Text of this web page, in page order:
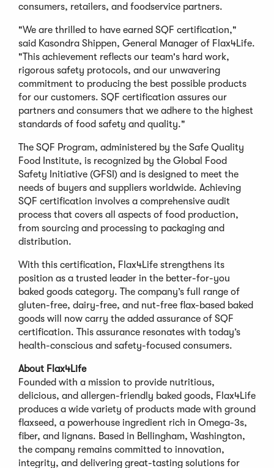
consumers, retailers, and foodservice partners.
"We are thrilled to have earned SQF certification,"
said Kasondra Shippen, General Manager of Flax4Life.
"This achievement reflects our team's hard work,
rigorous safety protocols, and our unwavering
commitment to producing the best possible products
for our customers. SQF certification assures our
partners and consumers that we adhere to the highest
standards of food safety and quality."
The SQF Program, administered by the Safe Quality
Food Institute, is recognized by the Global Food
Safety Initiative (GFSI) and is designed to meet the
needs of buyers and suppliers worldwide. Achieving
SQF certification involves a comprehensive audit
process that covers all aspects of food production,
from sourcing and processing to packaging and
distribution.
With this certification, Flax4Life strengthens its
position as a trusted leader in the better-for-you
baked goods category. The company’s full range of
gluten-free, dairy-free, and nut-free flax-based baked
goods will now carry the added assurance of SQF
certification. This assurance resonates with today’s
health-conscious and safety-focused consumers.
About Flax4Life
Founded with a mission to provide nutritious,
delicious, and allergen-friendly baked goods, Flax4Life
produces a wide variety of products made with ground
flaxseed, a powerhouse ingredient rich in Omega-3s,
fiber, and lignans. Based in Bellingham, Washington,
the company remains committed to innovation,
integrity, and delivering great-tasting solutions for